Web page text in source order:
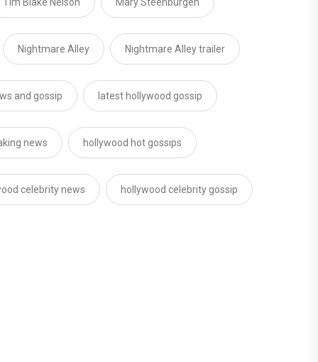
Nightmare Alley Nightmare Alley trailer
and gossip latest hollywood gossip
news hollywood hot gossips
celebrity news hollywood celebrity gossip